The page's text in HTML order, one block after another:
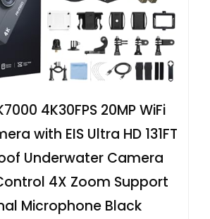
4K30FPS 20MP WiFi
with EIS Ultra HD 131FT
Underwater Camera
4X Zoom Support
Microphone Black